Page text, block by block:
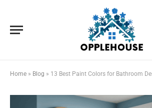
Home » Blog » 13 Best Paint Colors for Bathroom